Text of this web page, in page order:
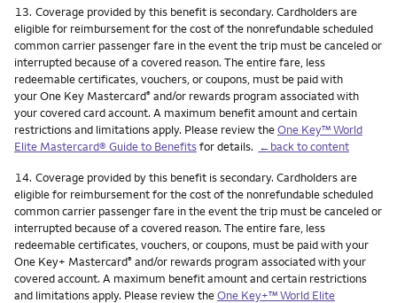
Footnote
13. Coverage provided by this benefit is secondary. Cardholders are
eligible for reimbursement for the cost of the nonrefundable scheduled
common carrier passenger fare in the event the trip must be canceled or
interrupted because of a covered reason. The entire fare, less
redeemable certificates, vouchers, or coupons, must be paid with
your One Key Mastercard® and/or rewards program associated with
your covered card account. A maximum benefit amount and certain
restrictions and limitations apply. Please review theOne Key™ World
Elite Mastercard® Guide to Benefitsfor details. ←back to content
Footnote
14. Coverage provided by this benefit is secondary. Cardholders are
eligible for reimbursement for the cost of the nonrefundable scheduled
common carrier passenger fare in the event the trip must be canceled or
interrupted because of a covered reason. The entire fare, less
redeemable certificates, vouchers, or coupons, must be paid with your
One Key+ Mastercard® and/or rewards program associated with your
covered account. A maximum benefit amount and certain restrictions
and limitations apply. Please review theOne Key+™ World Elite